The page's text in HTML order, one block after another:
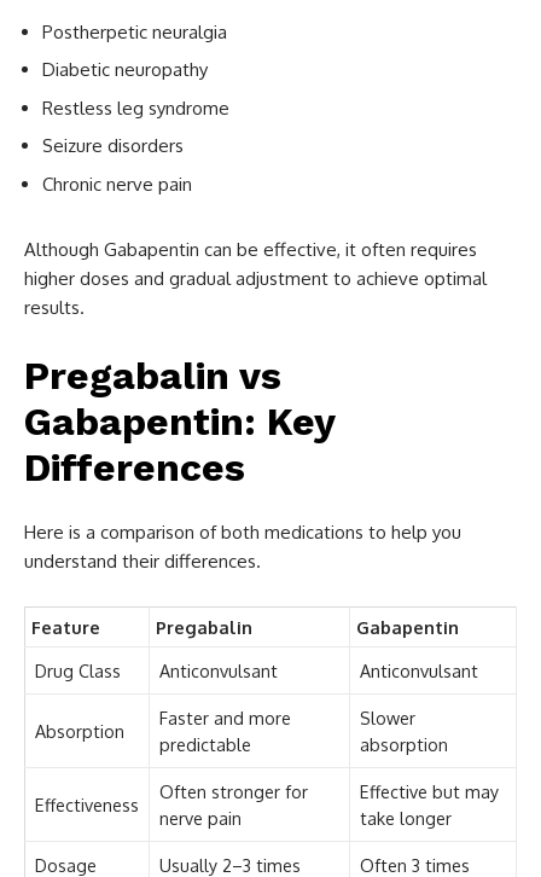
Postherpetic neuralgia
Diabetic neuropathy
Restless leg syndrome
Seizure disorders
Chronic nerve pain
Although Gabapentin can be effective, it often requires
higher doses and gradual adjustment to achieve optimal
results.
Pregabalin vs
Gabapentin: Key
Differences
Here is a comparison of both medications to help you
understand their differences.
Feature Pregabalin
Gabapentin
Drug Class
Anticonvulsant Anticonvulsant
Absorption
Faster and more
predictable
Slower
absorption
Effectiveness
Often stronger for
nerve pain
Effective but may
take longer
Dosage Usually 2–3 times Often 3 times